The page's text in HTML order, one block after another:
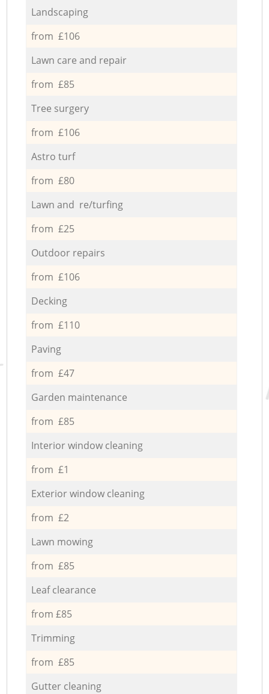
Landscaping
from £106
Lawn care and repair
from £85
Tree surgery
from £106
Astro turf
from £80
Lawn and re/turfing
from £25
Outdoor repairs
from £106
Decking
from £110
Paving
from £47
Garden maintenance
from £85
Interior window cleaning
from £1
Exterior window cleaning
from £2
Lawn mowing
from £85
Leaf clearance
from £85
Trimming
from £85
Gutter cleaning